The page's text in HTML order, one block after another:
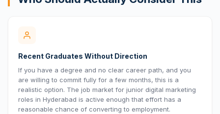
Recent Graduates Without Direction
If you have a degree and no clear career path, and you
are willing to commit fully for a few months, this is a
realistic option. The job market for junior digital marketing
roles in Hyderabad is active enough that effort has a
reasonable chance of converting to employment.